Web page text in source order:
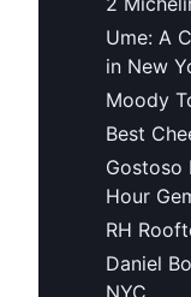
Ume: A
in New
Moody
Best
Gostoso
Hour
RH
Daniel
NYC